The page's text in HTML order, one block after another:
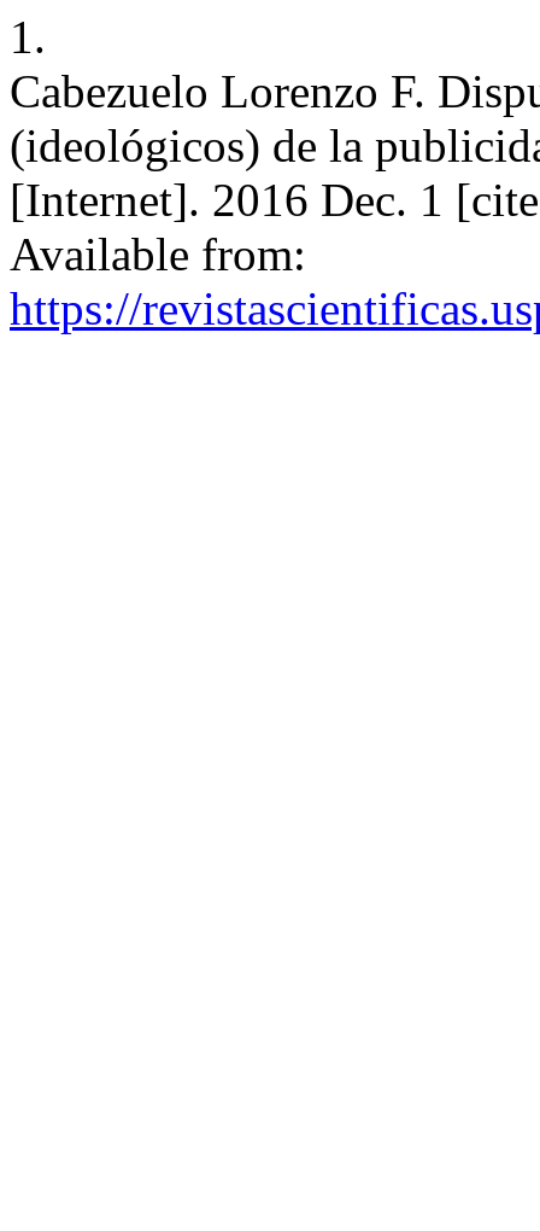
1.
Cabezuelo Lorenzo F.
(ideológicos) de la
[Internet]. 2016 Dec. 1
Available from:
https://